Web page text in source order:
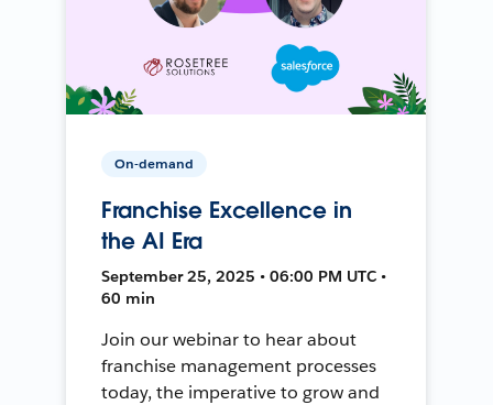
On-demand
Franchise Excellence in
the AI Era
September 25, 2025 • 06:00 PM UTC •
60 min
Join our webinar to hear about
franchise management processes
today, the imperative to grow and